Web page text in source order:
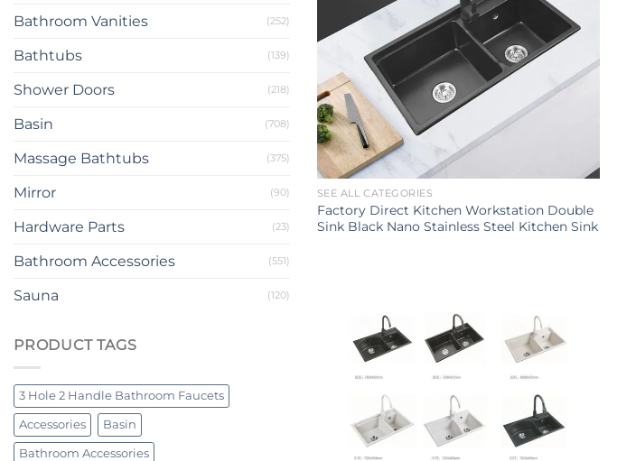
Bathroom Vanities (252)
Bathtubs (139)
Shower Doors (218)
Basin (708)
Massage Bathtubs (375)
Mirror (90)
Hardware Parts (23)
Bathroom Accessories (551)
Sauna (120)
PRODUCT TAGS
3 Hole 2 Handle Bathroom Faucets
Accessories Basin
Bathroom Accessories
SEE ALL CATEGORIES
Factory Direct Kitchen Workstation Double
Sink Black Nano Stainless Steel Kitchen Sink